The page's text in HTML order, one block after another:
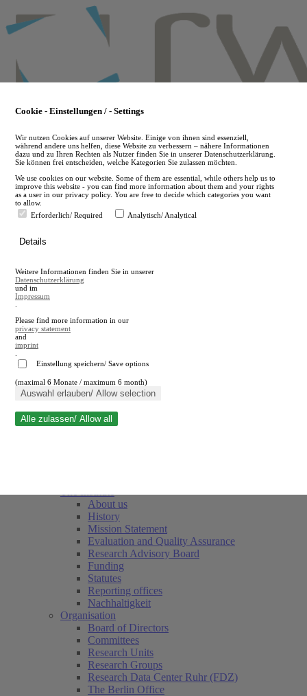
to
main
en
A
A
Close search
About us
History
Mission Statement
Evaluation and Quality Assurance
Research Advisory Board
Funding
Statutes
Reporting offices
Nachhaltigkeit
Organisation
Board of Directors
Committees
Research Units
Research Groups
Research Data Center Ruhr (FDZ)
The Berlin Office
Cookie - Einstellungen / - Settings
Wir nutzen Cookies auf unserer Website. Einige von ihnen sind essenziell,
während andere uns helfen, diese Website zu verbessern – nähere Informationen
dazu und zu Ihren Rechten als Nutzer finden Sie in unserer Datenschutzerklärung.
Sie können frei entscheiden, welche Kategorien Sie zulassen möchten.
We use cookies on our website. Some of them are essential, while others help us to
improve this website - you can find more information about them and your rights
as a user in our privacy policy. You are free to decide which categories you want
to allow.
Erforderlich/ Required
Analytisch/ Analytical
Details
Weitere Informationen finden Sie in unserer
Datenschutzerklärung
und im
Impressum
Please find more information in our
privacy statement
and
imprint
Einstellung speichern/ Save options
(maximal 6 Monate / maximum 6 month)
Auswahl erlauben/ Allow selection
Alle zulassen/ Allow all